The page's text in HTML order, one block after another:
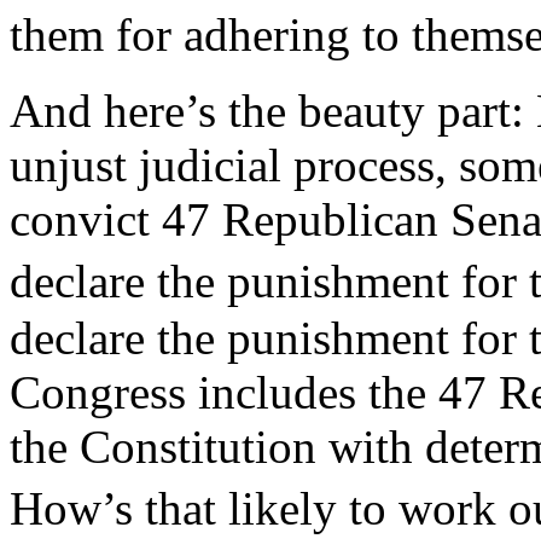
them for adhering to
And here’s the beauty
unjust judicial process,
convict 47 Republican
declare the punishment
declare the punishment for
Congress includes the 47
the Constitution with
How’s that likely to work